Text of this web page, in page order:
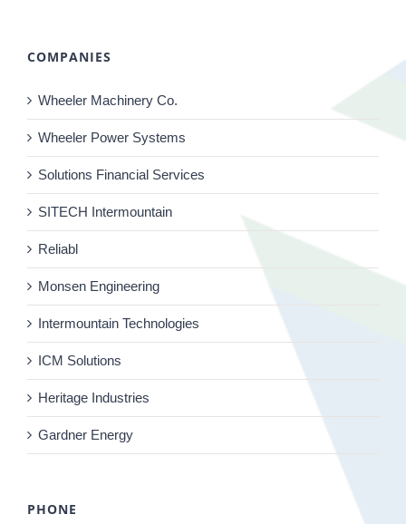
COMPANIES
Wheeler Machinery Co.
Wheeler Power Systems
Solutions Financial Services
SITECH Intermountain
Reliabl
Monsen Engineering
Intermountain Technologies
ICM Solutions
Heritage Industries
Gardner Energy
PHONE